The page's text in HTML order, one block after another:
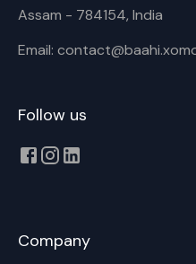
Assam - 784154, India
Email:
Follow us
Company